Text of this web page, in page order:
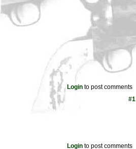
Loginto post comments
#1
Loginto post comments